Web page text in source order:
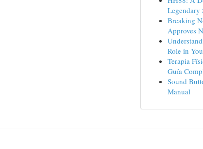
Legendary
Breaking
Approves
Role in
Terapia
Guía
Sound
Manual